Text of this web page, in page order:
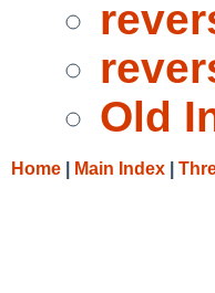
Old
Home Main Index